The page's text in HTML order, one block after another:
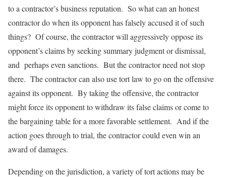
to a contractor’s business reputation. So what can an honest
contractor do when its opponent has falsely accused it of such
things? Of course, the contractor will aggressively oppose its
opponent’s claims by seeking summary judgment or dismissal,
and perhaps even sanctions. But the contractor need not stop
there. The contractor can also use tort law to go on the offensive
against its opponent. By taking the offensive, the contractor
might force its opponent to withdraw its false claims or come to
the bargaining table for a more favorable settlement. And if the
action goes through to trial, the contractor could even win an
award of damages.
Depending on the jurisdiction, a variety of tort actions may be